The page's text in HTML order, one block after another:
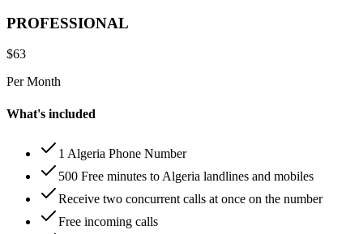
PROFESSIONAL
$63
Per Month
What's included
1 Algeria Phone Number
500 Free minutes to Algeria landlines and mobiles
Receive two concurrent calls at once on the number
Free incoming calls